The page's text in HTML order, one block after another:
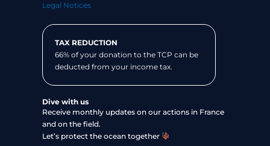
Legal Notices
TAX REDUCTION
66% of your donation to the TCP can be
deducted from your income tax.
Dive with us
Receive monthly updates on our actions in France
and on the field.
Let’s protect the ocean together